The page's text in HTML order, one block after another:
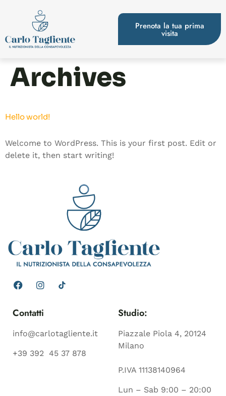
Prenota la tua prima
visita
Archives
Hello world!
Welcome to WordPress. This is your first post. Edit or
delete it, then start writing!
Contatti
info@carlotagliente.it
+39 392 45 37 878
Studio:
Piazzale Piola 4, 20124
Milano
P.IVA 11138140964
Lun – Sab 9:00 – 20:00